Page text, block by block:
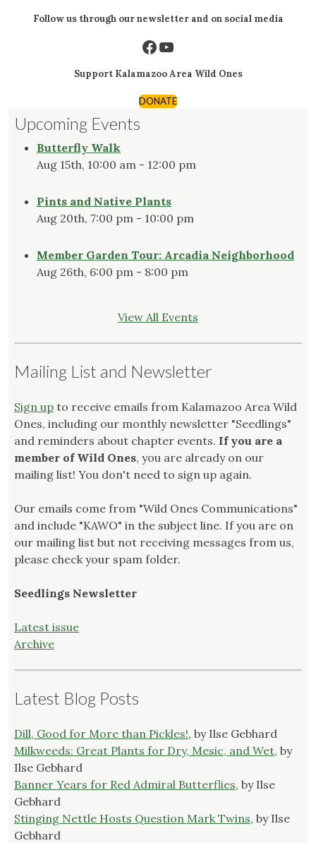
Follow us through our newsletter and on social media
Facebook YouTube
Support Kalamazoo Area Wild Ones
DONATE
Upcoming Events
Butterfly Walk
Aug 15th, 10:00 am - 12:00 pm
Pints and Native Plants
Aug 20th, 7:00 pm - 10:00 pm
Member Garden Tour: Arcadia Neighborhood
Aug 26th, 6:00 pm - 8:00 pm
View All Events
Mailing List and Newsletter
Sign up to receive emails from Kalamazoo Area Wild
Ones, including our monthly newsletter "Seedlings"
and reminders about chapter events. If you are a
member of Wild Ones, you are already on our
mailing list! You don't need to sign up again.
Our emails come from "Wild Ones Communications"
and include "KAWO" in the subject line. If you are on
our mailing list but not receiving messages from us,
please check your spam folder.
Seedlings Newsletter
Latest issue
Archive
Latest Blog Posts
Dill, Good for More than Pickles!, by Ilse Gebhard
Milkweeds: Great Plants for Dry, Mesic, and Wet, by
Ilse Gebhard
Banner Years for Red Admiral Butterflies, by Ilse
Gebhard
Stinging Nettle Hosts Question Mark Twins, by Ilse
Gebhard